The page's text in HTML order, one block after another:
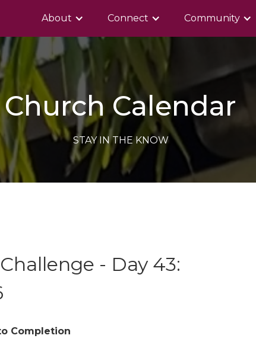
About Connect Community
Church Calendar
STAY IN THE KNOW
- Day 43:
Completion